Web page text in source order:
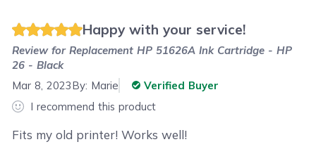
Happy with your service!
Review forReplacement HP 51626A Ink Cartridge - HP
26 - Black
Mar 8, 2023By: Marie
Verified Buyer
I recommend this product
Fits my old printer! Works well!